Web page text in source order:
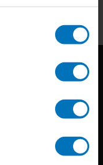
methods, and